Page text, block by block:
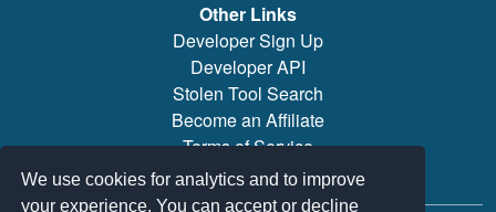
We use cookies for analytics and to improve
your experience. You can accept or decline
Other Links
Developer Sign Up
Developer API
Stolen Tool Search
Become an Affiliate
Terms of Service
Brand/Model Search